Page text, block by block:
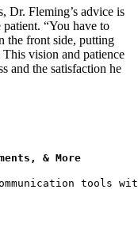
Dr. Fleming’s advice is
“You have to
the front side, putting
vision and patience
and the satisfaction he
& More
tools